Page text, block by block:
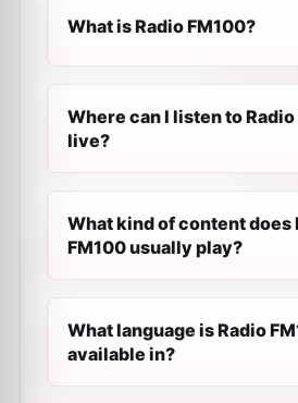
What is Radio FM100?
Where can I listen to Radio
live?
What kind of content does
FM100 usually play?
What language is Radio
available in?